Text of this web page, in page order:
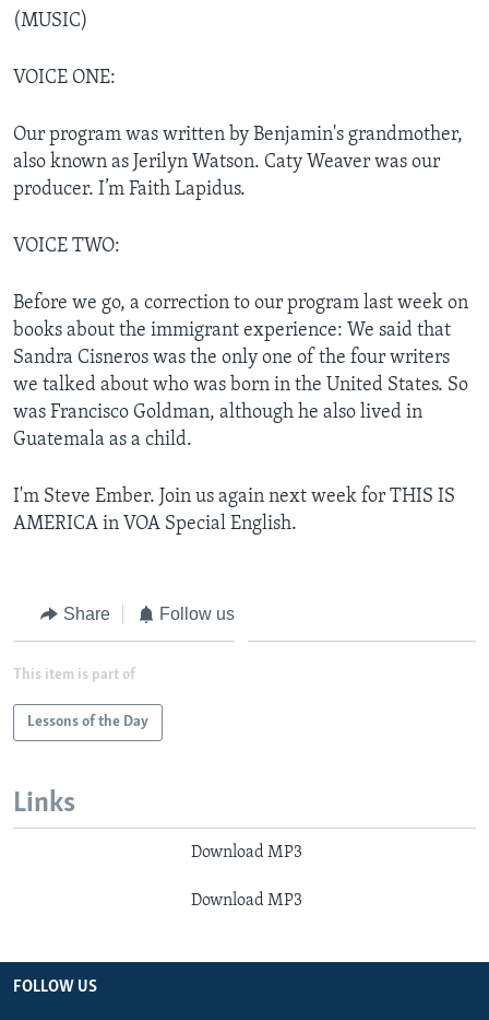
(MUSIC)
VOICE ONE:
Our program was written by Benjamin's grandmother,
also known as Jerilyn Watson. Caty Weaver was our
producer. I’m Faith Lapidus.
VOICE TWO:
Before we go, a correction to our program last week on
books about the immigrant experience: We said that
Sandra Cisneros was the only one of the four writers
we talked about who was born in the United States. So
was Francisco Goldman, although he also lived in
Guatemala as a child.
I'm Steve Ember. Join us again next week for THIS IS
AMERICA in VOA Special English.
Share Follow us
This item is part of
Lessons of the Day
Links
Download MP3
Download MP3
FOLLOW US